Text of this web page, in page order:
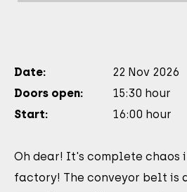
Date:
22 Nov 2026
Doors open:
15:30 hour
Start:
16:00 hour
Oh dear! It's complete chaos
factory! The conveyor belt is